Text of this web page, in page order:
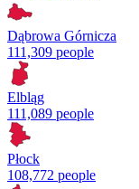
Dąbrowa Górnicza
111,309 people
Elbląg
111,089 people
Płock
108,772 people